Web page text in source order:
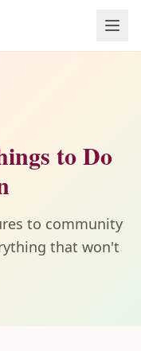
to Do
to community
that won't